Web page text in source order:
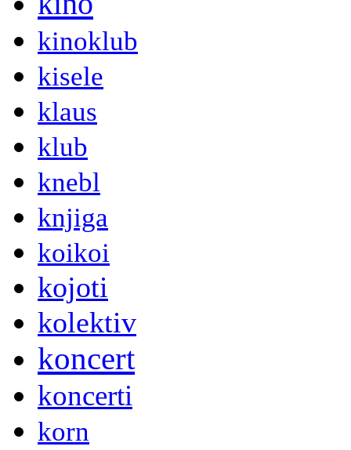
kinoklub
kisele
klaus
klub
knebl
knjiga
koikoi
kojoti
kolektiv
koncert
koncerti
korn